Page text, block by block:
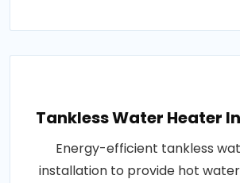
Tankless Water Heater
Energy-efficient tankless
installation to provide hot